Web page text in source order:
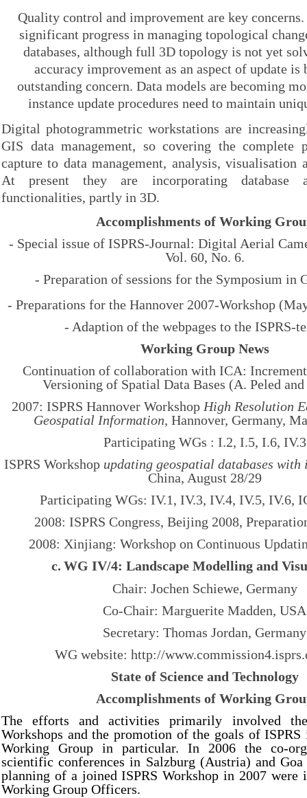
Quality control and improvement are key concerns.
significant progress in managing topological
databases, although full 3D topology is not yet
accuracy improvement as an aspect of update is
outstanding concern. Data models are becoming
instance update procedures need to maintain
Digital photogrammetric workstations are
GIS data management, so covering the complete
capture to data management, analysis, visualisation
At present they are incorporating database
functionalities, partly in 3D.
Accomplishments of Working
- Special issue of ISPRS-Journal: Digital Aerial
Vol. 60, No. 6.
- Preparation of sessions for the Symposium in
- Preparations for the Hannover 2007-Workshop
- Adaption of the webpages to the ISPRS-
Working Group News
Continuation of collaboration with ICA:
Versioning of Spatial Data Bases (A. Peled
2007: ISPRS Hannover Workshop High Resolution
Geospatial Information, Hannover, Germany,
Participating WGs : I.2, I.5, I.6, IV.3
ISPRS Workshop updating geospatial databases with
China, August 28/29
Participating WGs: IV.1, IV.3, IV.4, IV.5, IV.6,
2008: ISPRS Congress, Beijing 2008,
2008: Xinjiang: Workshop on Continuous
c. WG IV/4: Landscape Modelling and
Chair: Jochen Schiewe, Germany
Co-Chair: Marguerite Madden, USA
Secretary: Thomas Jordan, Germany
WG website: http://
State of Science and Technology
Accomplishments of Working
The efforts and activities primarily involved
Workshops and the promotion of the goals of ISPRS
Working Group in particular. In 2006 the co-
scientific conferences in Salzburg (Austria) and
planning of a joined ISPRS Workshop in 2007 were
Working Group Officers.